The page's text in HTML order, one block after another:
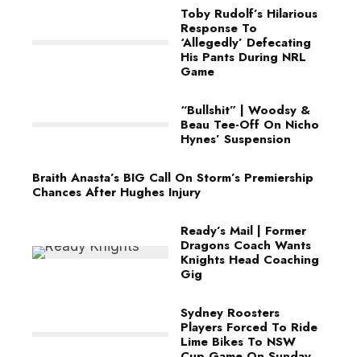
Toby Rudolf’s Hilarious
Response To
‘Allegedly’ Defecating
His Pants During NRL
Game
“Bullshit” | Woodsy &
Beau Tee-Off On Nicho
Hynes’ Suspension
Braith Anasta’s BIG Call On Storm’s Premiership
Chances After Hughes Injury
Ready’s Mail | Former
Dragons Coach Wants
Knights Head Coaching
Gig
Sydney Roosters
Players Forced To Ride
Lime Bikes To NSW